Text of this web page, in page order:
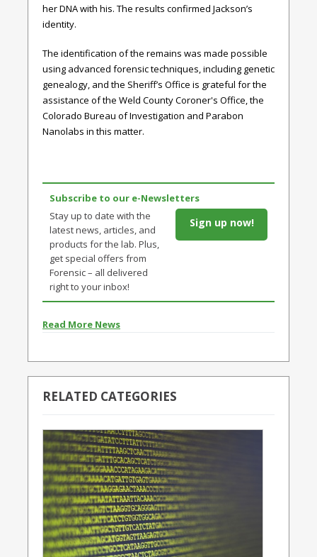
her DNA with his. The results confirmed Jackson’s
identity.
The identification of the remains was made possible
using advanced forensic techniques, including genetic
genealogy, and the Sheriff’s Office is grateful for the
assistance of the Weld County Coroner's Office, the
Colorado Bureau of Investigation and Parabon
Nanolabs in this matter.
Subscribe to our e-Newsletters
Stay up to date with the
latest news, articles, and
products for the lab. Plus,
get special offers from
Forensic – all delivered
right to your inbox!
Sign up now!
Read More News
RELATED CATEGORIES